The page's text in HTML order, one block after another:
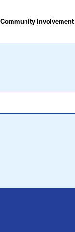
Community Involvement